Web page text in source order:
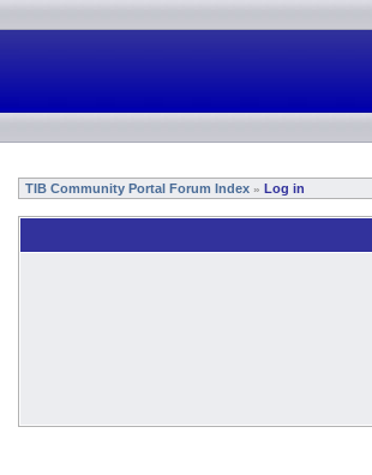
TIB Community Portal Forum Index » Log in